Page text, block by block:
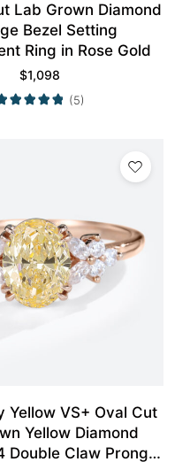
Lab Grown Diamond
Bezel Setting
Ring in Rose Gold
$1,098
(5)
Yellow VS+ Oval Cut
Yellow Diamond
Double Claw Prong